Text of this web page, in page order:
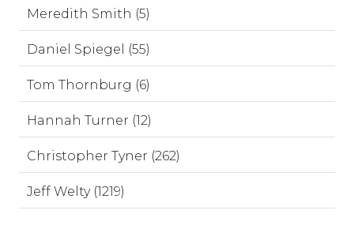
Meredith Smith (5)
Daniel Spiegel (55)
Tom Thornburg (6)
Hannah Turner (12)
Christopher Tyner (262)
Jeff Welty (1219)